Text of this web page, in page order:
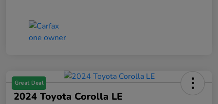
Great Deal
2024 Toyota Corolla LE